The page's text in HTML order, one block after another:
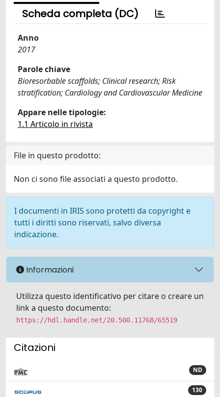
Scheda completa (DC)
Anno
2017
Parole chiave
Bioresorbable scaffolds; Clinical research; Risk
stratification; Cardiology and Cardiovascular Medicine
Appare nelle tipologie:
1.1 Articolo in rivista
File in questo prodotto:
Non ci sono file associati a questo prodotto.
I documenti in IRIS sono protetti da copyright e
tutti i diritti sono riservati, salvo diversa
indicazione.
Informazioni
Utilizza questo identificativo per citare o creare un
link a questo documento:
https://hdl.handle.net/20.500.11768/65519
Citazioni
ND
130